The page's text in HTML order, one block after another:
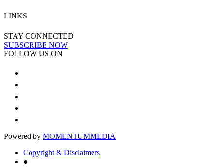
LINKS
STAY CONNECTED
SUBSCRIBE NOW
FOLLOW US ON
Powered by MOMENTUMMEDIA
Copyright & Disclaimers
●